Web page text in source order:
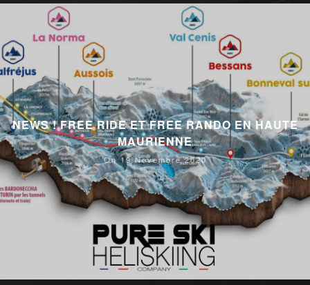
NEWS ! FREE RIDE ET FREE RANDO EN HAUTE
MAURIENNE
On 19 Novembre 2020